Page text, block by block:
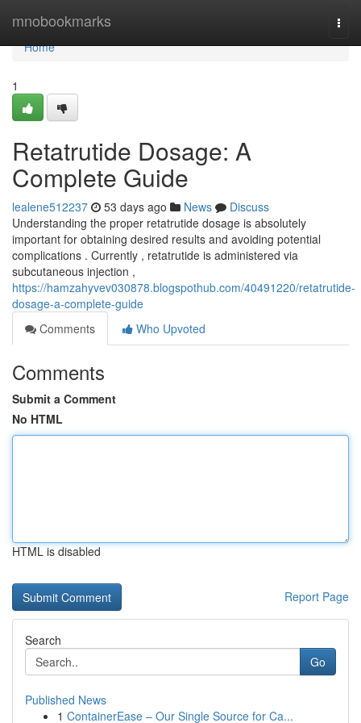
mnobookmarks
Home
Home
1
Retatrutide Dosage: A
Complete Guide
lealene512237 53 days ago News
Discuss
Understanding the proper retatrutide dosage is absolutely
important for obtaining desired results and avoiding potential
complications . Currently , retatrutide is administered via
subcutaneous injection ,
https://hamzahyvev030878.blogspothub.com/40491220/retatrutide-
dosage-a-complete-guide
Comments
Who Upvoted
Comments
Submit a Comment
No HTML
HTML is disabled
Report Page
Search
Go
Published News
1 ContainerEase – Our Single Source for Ca...